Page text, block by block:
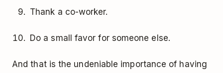
Thank a co-worker.
Do a small favor for someone else.
And that is the undeniable importance of having